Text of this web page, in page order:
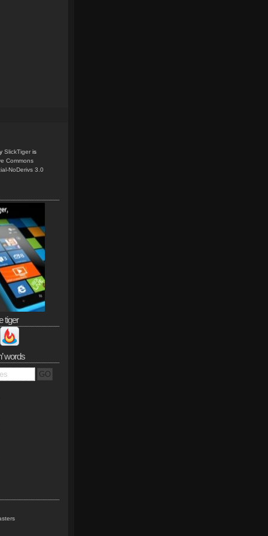
SlickTiger is
Commons
NoDerivs 3.0
tiger
words